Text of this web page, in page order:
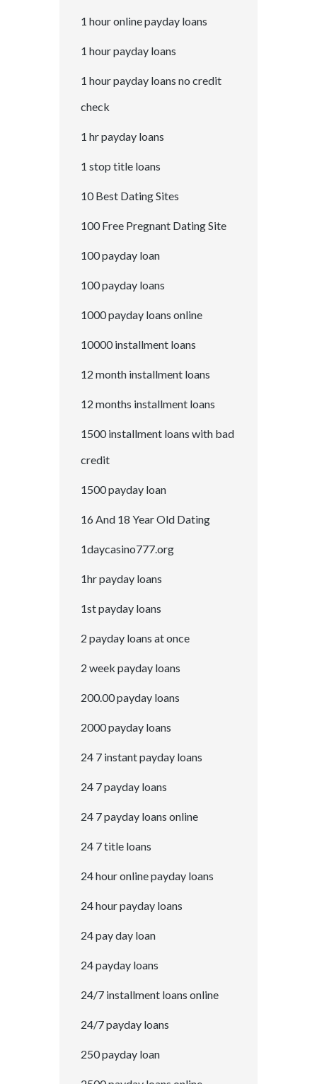
1 hour online payday loans
1 hour payday loans
1 hour payday loans no credit
check
1 hr payday loans
1 stop title loans
10 Best Dating Sites
100 Free Pregnant Dating Site
100 payday loan
100 payday loans
1000 payday loans online
10000 installment loans
12 month installment loans
12 months installment loans
1500 installment loans with bad
credit
1500 payday loan
16 And 18 Year Old Dating
1daycasino777.org
1hr payday loans
1st payday loans
2 payday loans at once
2 week payday loans
200.00 payday loans
2000 payday loans
24 7 instant payday loans
24 7 payday loans
24 7 payday loans online
24 7 title loans
24 hour online payday loans
24 hour payday loans
24 pay day loan
24 payday loans
24/7 installment loans online
24/7 payday loans
250 payday loan